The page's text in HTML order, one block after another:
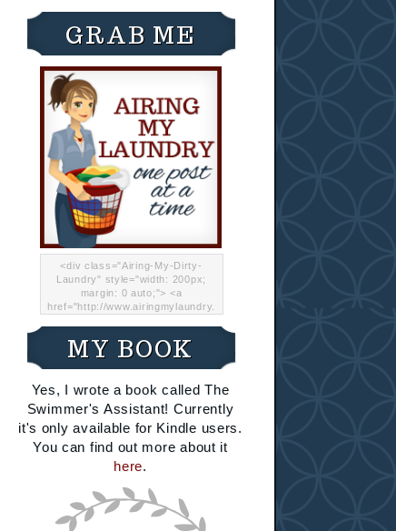
GRAB ME
<div class="Airing-My-Dirty-
Laundry" style="width: 200px;
margin: 0 auto;"> <a
href="http://www.airingmylaundry.
"="Airing My Dirty Laundry"
width="200" /></a></div>
MY BOOK
Yes, I wrote a book called The
Swimmer's Assistant! Currently
it's only available for Kindle users.
You can find out more about it
here.